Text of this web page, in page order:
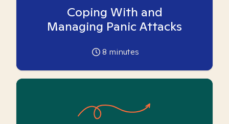
Coping With and
Managing Panic Attacks
8 minutes